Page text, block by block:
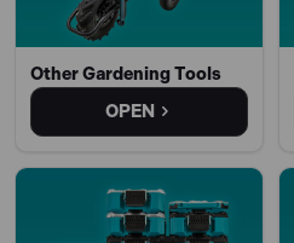
Other Gardening Tools
OPEN